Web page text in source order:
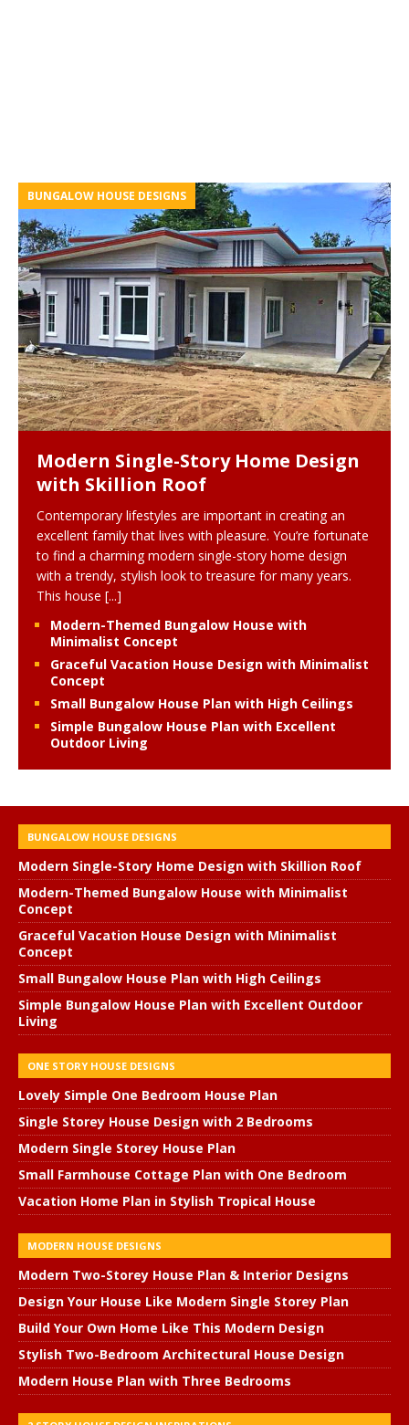
BUNGALOW HOUSE DESIGNS
Modern Single-Story Home Design
with Skillion Roof
Contemporary lifestyles are important in creating an
excellent family that lives with pleasure. You’re fortunate
to find a charming modern single-story home design
with a trendy, stylish look to treasure for many years.
This house [...]
Modern-Themed Bungalow House with
Minimalist Concept
Graceful Vacation House Design with Minimalist
Concept
Small Bungalow House Plan with High Ceilings
Simple Bungalow House Plan with Excellent
Outdoor Living
BUNGALOW HOUSE DESIGNS
Modern Single-Story Home Design with Skillion Roof
Modern-Themed Bungalow House with Minimalist
Concept
Graceful Vacation House Design with Minimalist
Concept
Small Bungalow House Plan with High Ceilings
Simple Bungalow House Plan with Excellent Outdoor
Living
ONE STORY HOUSE DESIGNS
Lovely Simple One Bedroom House Plan
Single Storey House Design with 2 Bedrooms
Modern Single Storey House Plan
Small Farmhouse Cottage Plan with One Bedroom
Vacation Home Plan in Stylish Tropical House
MODERN HOUSE DESIGNS
Modern Two-Storey House Plan & Interior Designs
Design Your House Like Modern Single Storey Plan
Build Your Own Home Like This Modern Design
Stylish Two-Bedroom Architectural House Design
Modern House Plan with Three Bedrooms